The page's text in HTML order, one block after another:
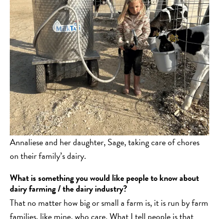
Annaliese and her daughter, Sage, taking care of chores
on their family’s dairy.
What is something you would like people to know about
dairy farming / the dairy industry?
That no matter how big or small a farm is, it is run by farm